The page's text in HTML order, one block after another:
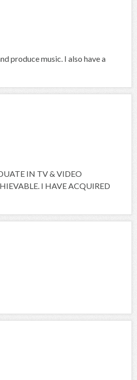
produce music. I also have a
IN TV & VIDEO
I HAVE ACQUIRED